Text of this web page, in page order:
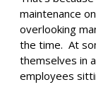
maintenance
overlooking
the time. At
themselves in
employees